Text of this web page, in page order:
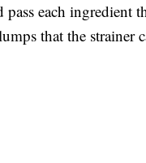
each ingredient
that the strainer